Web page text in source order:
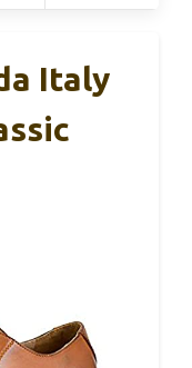
Italy